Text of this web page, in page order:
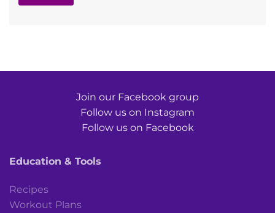
Join our Facebook group
Follow us on Instagram
Follow us on Facebook
Education & Tools
Recipes
Workout Plans